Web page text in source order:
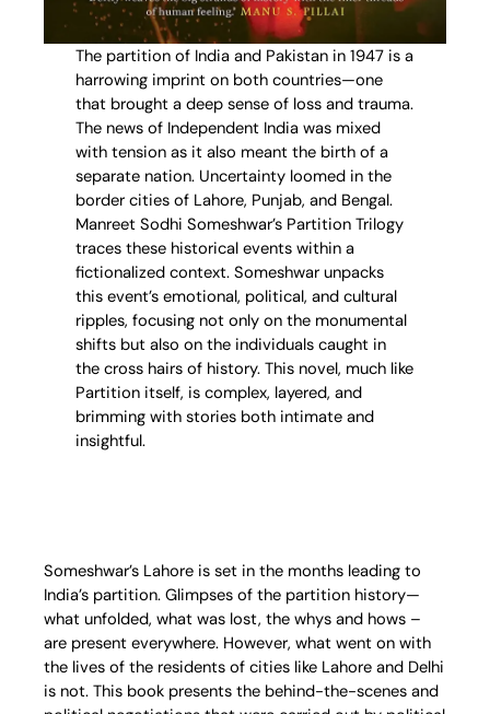
The partition of India and Pakistan in 1947 is a
harrowing imprint on both countries—one
that brought a deep sense of loss and trauma.
The news of Independent India was mixed
with tension as it also meant the birth of a
separate nation. Uncertainty loomed in the
border cities of Lahore, Punjab, and Bengal.
Manreet Sodhi Someshwar’s Partition Trilogy
traces these historical events within a
fictionalized context. Someshwar unpacks
this event’s emotional, political, and cultural
ripples, focusing not only on the monumental
shifts but also on the individuals caught in
the cross hairs of history. This novel, much like
Partition itself, is complex, layered, and
brimming with stories both intimate and
insightful.
Someshwar’s Lahore is set in the months leading to
India’s partition. Glimpses of the partition history—
what unfolded, what was lost, the whys and hows –
are present everywhere. However, what went on with
the lives of the residents of cities like Lahore and Delhi
is not. This book presents the behind-the-scenes and